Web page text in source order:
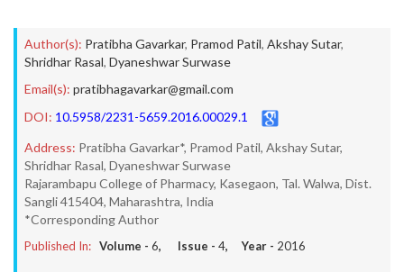
Author(s): Pratibha Gavarkar, Pramod Patil, Akshay Sutar,
Shridhar Rasal, Dyaneshwar Surwase
Email(s): pratibhagavarkar@gmail.com
DOI: 10.5958/2231-5659.2016.00029.1
Address: Pratibha Gavarkar*, Pramod Patil, Akshay Sutar,
Shridhar Rasal, Dyaneshwar Surwase
Rajarambapu College of Pharmacy, Kasegaon, Tal. Walwa, Dist.
Sangli 415404, Maharashtra, India
*Corresponding Author
Published In: Volume - 6, Issue - 4, Year - 2016